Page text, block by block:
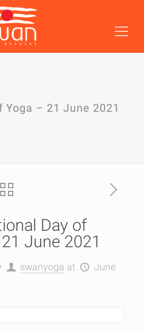
– 21 June 2021
Day of
June 2021
swanyoga at
June